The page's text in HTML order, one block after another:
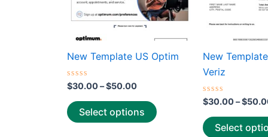
New Template US Optim
Rated
0
out
of
5
$30.00–$50.00
Select options
be
chosen
on
the
New
Veriz
Rated
0
out
of
5
$30.00–$
Select